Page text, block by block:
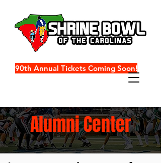
90th Annual Tickets Coming Soon!
Alumni Center